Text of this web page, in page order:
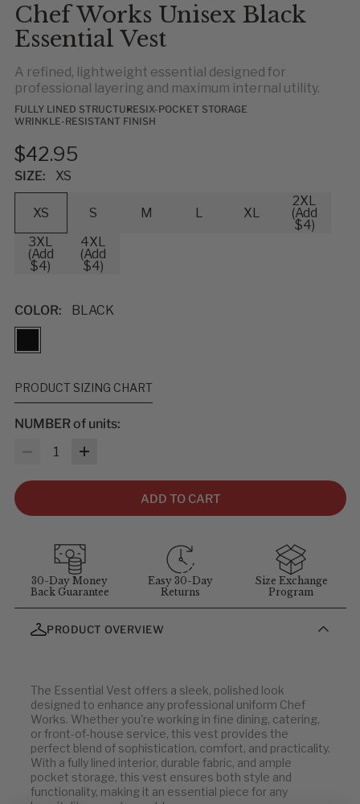
Chef Works Unisex Black
Essential Vest
A refined, lightweight essential designed for
professional layering and maximum internal utility.
FULLY LINED STRUCTURESIX-POCKET STORAGE
WRINKLE-RESISTANT FINISH
$42.95
SIZE: XS
XS S M L XL
2XL
(Add
$4)
3XL
(Add
$4)
4XL
(Add
$4)
COLOR: BLACK
PRODUCT SIZING CHART
MEASUREMENTS & SIZES
size, not garment size—each item includes extra room for
comfort and movement. For sizing questions, contact
customer service at1-855-348-6272.
MEASUREMENT GUIDELINES
(Stand straight and relaxed for
best results):
Chest: Measure around the fullest part of chest (arms down).
Waist: Measure at your natural waist above the hips.
Hips: Measure around the widest part of the hips.
Neck: Measure around the neck at the Adam's apple.
NUMBER of units:
Quantity
ADD TO CART
30-Day Money
Back Guarantee
Easy 30-Day
Returns
Size Exchange
Program
PRODUCT OVERVIEW
The Essential Vest offers a sleek, polished look
designed to enhance any professional uniform Chef
Works. Whether you're working in fine dining, catering,
or front-of-house service, this vest provides the
perfect blend of sophistication, comfort, and practicality.
With a fully lined interior, durable fabric, and ample
pocket storage, this vest ensures both style and
functionality, making it an essential piece for any